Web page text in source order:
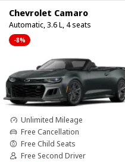
Chevrolet Camaro
Automatic, 3.6 L, 4 seats
-8%
Unlimited Mileage
Free Cancellation
Free Child Seats
Free Second Driver